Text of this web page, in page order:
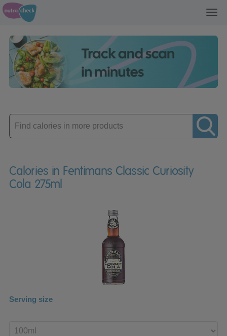
Enter
product
Calories in Fentimans Classic Curiosity
Cola 275ml
Serving size
product